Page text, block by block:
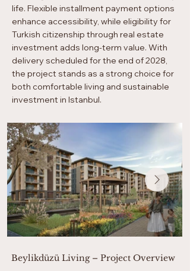
life. Flexible installment payment options
enhance accessibility, while eligibility for
Turkish citizenship through real estate
investment adds long-term value. With
delivery scheduled for the end of 2028,
the project stands as a strong choice for
both comfortable living and sustainable
investment in Istanbul.
Beylikdüzü Living – Project Overview